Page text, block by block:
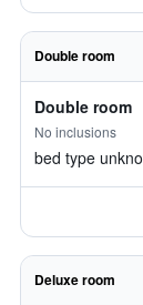
Double room
Double room
No inclusions
bed type
Deluxe room